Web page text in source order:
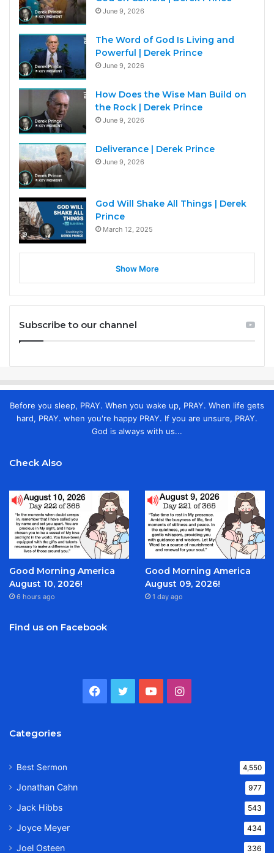
June 9, 2026
The Word of God Is Living and
Powerful | Derek Prince
June 9, 2026
How Does the Wise Man Build on
the Rock | Derek Prince
June 9, 2026
Deliverance | Derek Prince
June 9, 2026
God Will Shake All Things | Derek
Prince
March 12, 2025
Show More
Subscribe to our channel
Before you sleep, PRAY. When you wake up, PRAY. When life gets
hard, PRAY. when you're happy PRAY. If you are unsure, PRAY.
God is always with us...
Check Also
Good Morning America
August 10, 2026!
6 hours ago
Good Morning America
August 09, 2026!
1 day ago
Find us on Facebook
Facebook
TwitterYouTubeInstagram
Categories
Best Sermon 4,550
Jonathan Cahn 977
Jack Hibbs 543
Joyce Meyer 434
Joel Osteen 336